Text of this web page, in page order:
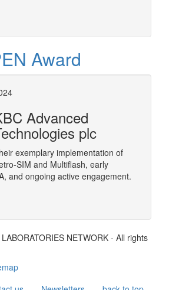
Award
Advanced
plc
exemplary implementation of
SIM and Multiflash, early
and ongoing active engagement.
NETWORK - All rights